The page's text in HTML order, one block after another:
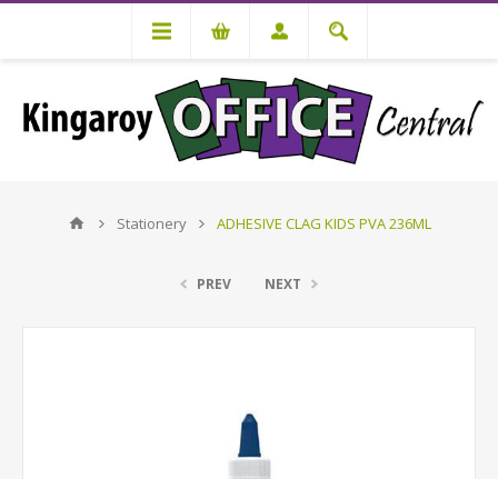
Stationery ADHESIVE CLAG KIDS PVA 236ML
PREV NEXT